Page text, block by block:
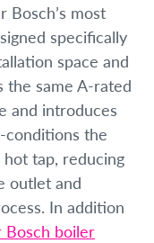
most
specifically
space and
the same A-rated
and introduces
conditions the
tap, reducing
outlet and
In addition
boiler